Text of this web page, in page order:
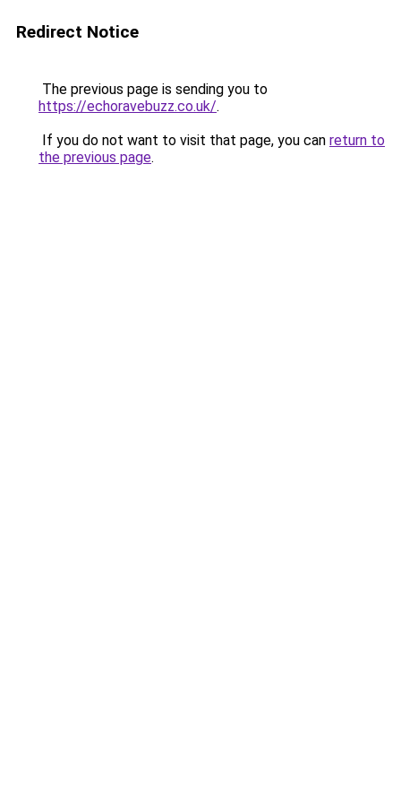
Redirect Notice
The previous page is sending you to
https://echoravebuzz.co.uk/.
If you do not want to visit that page, you can return to
the previous page.